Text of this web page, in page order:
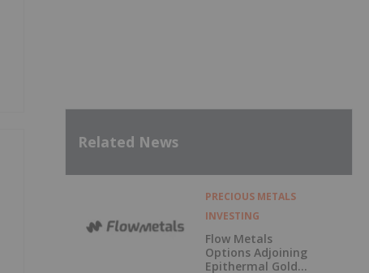
Related News
PRECIOUS METALS
INVESTING
Flow Metals
Options Adjoining
Epithermal Gold